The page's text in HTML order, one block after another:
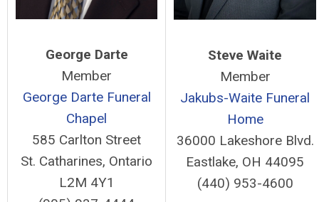
George Darte
Member
George Darte Funeral
Chapel
585 Carlton Street
St. Catharines, Ontario
L2M 4Y1
Steve Waite
Member
Jakubs-Waite Funeral
Home
36000 Lakeshore Blvd.
Eastlake, OH 44095
(440) 953-4600